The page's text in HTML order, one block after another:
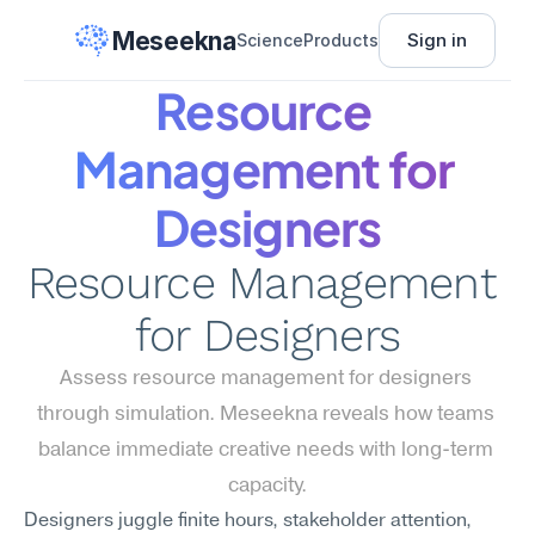
MeseeknaScienceProducts Sign in
Resource
Management for
Designers
Resource Management
for Designers
Assess resource management for designers
through simulation. Meseekna reveals how teams
balance immediate creative needs with long-term
capacity.
Designers juggle finite hours, stakeholder attention,